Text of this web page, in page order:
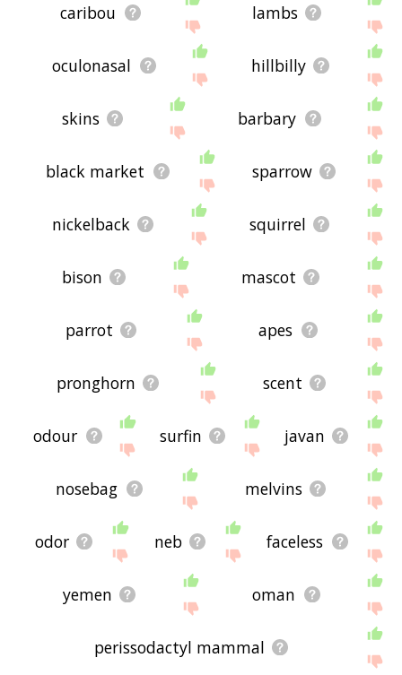
caribou lambs
oculonasal hillbilly
skins barbary
black market sparrow
nickelback squirrel
bison mascot
parrot apes
pronghorn scent
odour surfin javan
nosebag melvins
odor neb faceless
yemen oman
perissodactyl mammal